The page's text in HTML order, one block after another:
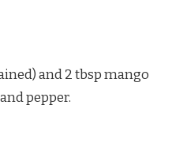
and 2 tbsp mango
pepper.